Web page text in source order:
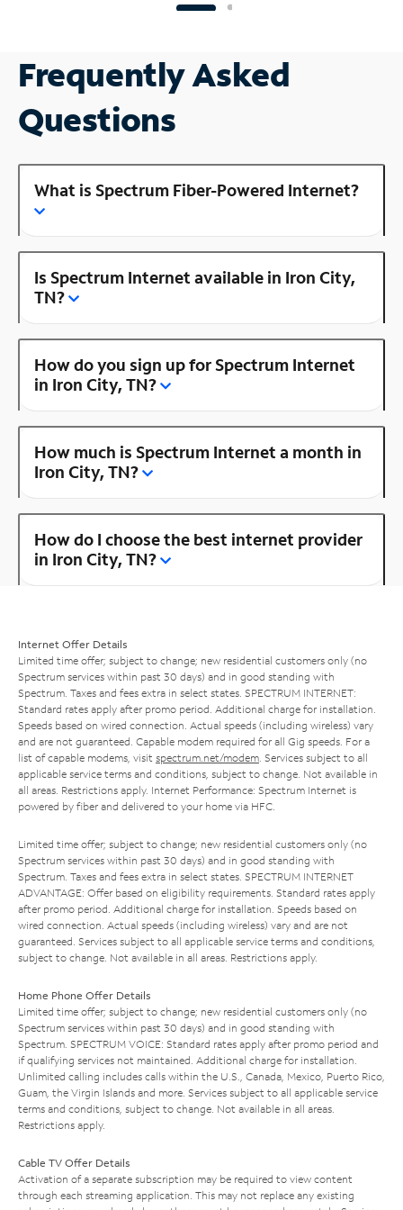
Frequently Asked
Questions
What is Spectrum Fiber-Powered Internet?
Is Spectrum Internet available in Iron City,
TN?
How do you sign up for Spectrum Internet
in Iron City, TN?
How much is Spectrum Internet a month in
Iron City, TN?
How do I choose the best internet provider
in Iron City, TN?
Internet Offer Details
Limited time offer; subject to change; new residential customers only (no
Spectrum services within past 30 days) and in good standing with
Spectrum. Taxes and fees extra in select states. SPECTRUM INTERNET:
Standard rates apply after promo period. Additional charge for installation.
Speeds based on wired connection. Actual speeds (including wireless) vary
and are not guaranteed. Capable modem required for all Gig speeds. For a
list of capable modems, visit spectrum.net/modem . Services subject to all
applicable service terms and conditions, subject to change. Not available in
all areas. Restrictions apply. Internet Performance: Spectrum Internet is
powered by fiber and delivered to your home via HFC.
Limited time offer; subject to change; new residential customers only (no
Spectrum services within past 30 days) and in good standing with
Spectrum. Taxes and fees extra in select states. SPECTRUM INTERNET
ADVANTAGE: Offer based on eligibility requirements. Standard rates apply
after promo period. Additional charge for installation. Speeds based on
wired connection. Actual speeds (including wireless) vary and are not
guaranteed. Services subject to all applicable service terms and conditions,
subject to change. Not available in all areas. Restrictions apply.
Home Phone Offer Details
Limited time offer; subject to change; new residential customers only (no
Spectrum services within past 30 days) and in good standing with
Spectrum. SPECTRUM VOICE: Standard rates apply after promo period and
if qualifying services not maintained. Additional charge for installation.
Unlimited calling includes calls within the U.S., Canada, Mexico, Puerto Rico,
Guam, the Virgin Islands and more. Services subject to all applicable service
terms and conditions, subject to change. Not available in all areas.
Restrictions apply.
Cable TV Offer Details
Activation of a separate subscription may be required to view content
through each streaming application. This may not replace any existing